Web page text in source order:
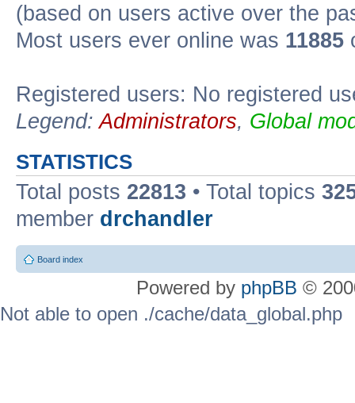
(based on users active over the
Most users ever online was 11885
Registered users: No registered
Legend:Administrators, Global
STATISTICS
Total posts 22813 • Total topics
member drchandler
Board index
Powered by phpBB ©
Not able to open ./cache/data_global.php